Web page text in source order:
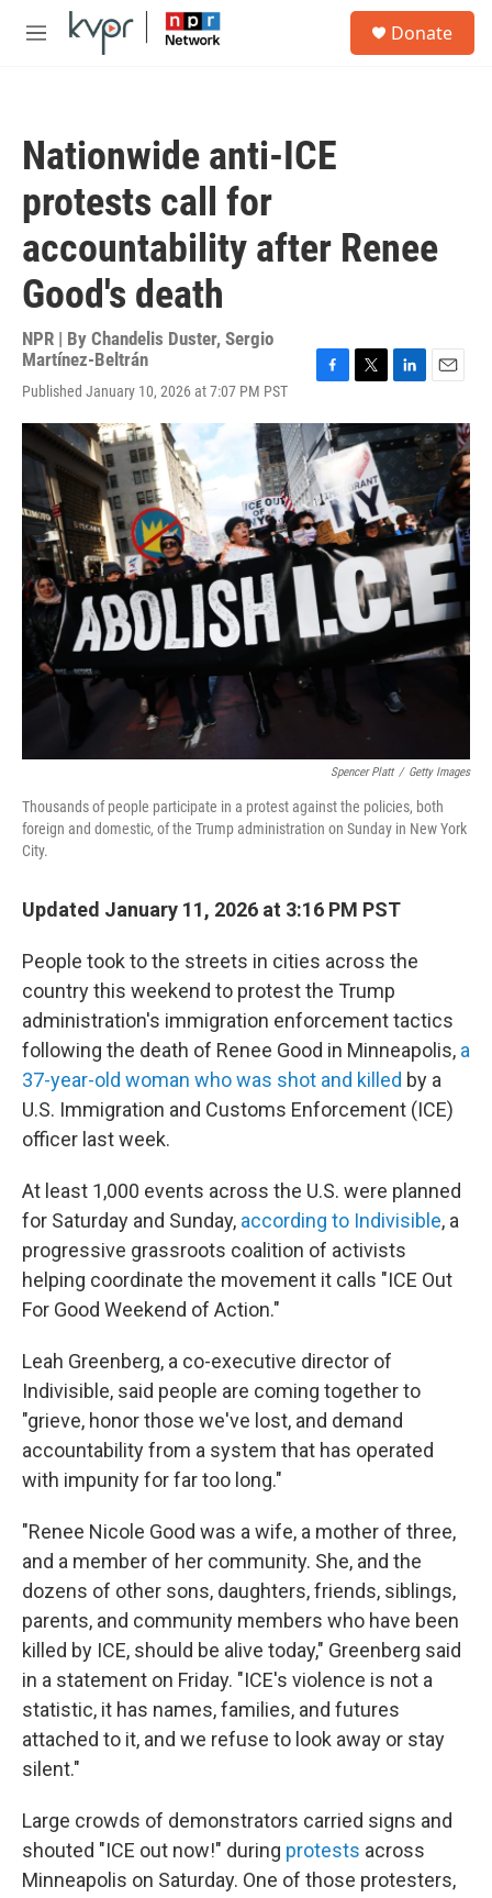
Skip to main content
M
Donate
Nationwide anti-ICE
protests call for
accountability after Renee
Good's death
NPR | By Chandelis Duster, Sergio
Martínez-Beltrán
Published January 10, 2026 at 7:07 PM PST
c
e
b
o
o
k
i
t
t
e
r
n
k
d
I
n
a
i
Spencer Platt / Getty Images
Thousands of people participate in a protest against the policies, both
foreign and domestic, of the Trump administration on Sunday in New York
City.
Updated January 11, 2026 at 3:16 PM PST
People took to the streets in cities across the
country this weekend to protest the Trump
administration's immigration enforcement tactics
following the death of Renee Good in Minneapolis, a
37-year-old woman who was shot and killed by a
U.S. Immigration and Customs Enforcement (ICE)
officer last week.
At least 1,000 events across the U.S. were planned
for Saturday and Sunday, according to Indivisible, a
progressive grassroots coalition of activists
helping coordinate the movement it calls "ICE Out
For Good Weekend of Action."
Leah Greenberg, a co-executive director of
Indivisible, said people are coming together to
"grieve, honor those we've lost, and demand
accountability from a system that has operated
with impunity for far too long."
"Renee Nicole Good was a wife, a mother of three,
and a member of her community. She, and the
dozens of other sons, daughters, friends, siblings,
parents, and community members who have been
killed by ICE, should be alive today," Greenberg said
in a statement on Friday. "ICE's violence is not a
statistic, it has names, families, and futures
attached to it, and we refuse to look away or stay
silent."
Large crowds of demonstrators carried signs and
shouted "ICE out now!" during protests across
Minneapolis on Saturday. One of those protesters,